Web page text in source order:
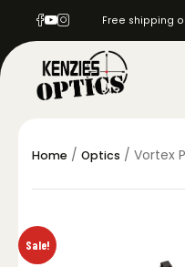
Free shipping
Home / Optics / Vortex
Sale!